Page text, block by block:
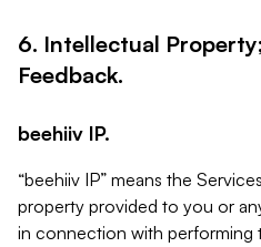
6. Intellectual
Feedback.
beehiiv IP.
“beehiiv IP” means the
property provided to you or
in connection with performing